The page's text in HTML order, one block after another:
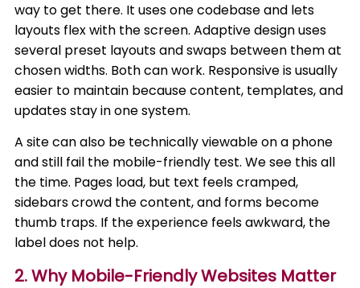
way to get there. It uses one codebase and lets
layouts flex with the screen. Adaptive design uses
several preset layouts and swaps between them at
chosen widths. Both can work. Responsive is usually
easier to maintain because content, templates, and
updates stay in one system.
A site can also be technically viewable on a phone
and still fail the mobile-friendly test. We see this all
the time. Pages load, but text feels cramped,
sidebars crowd the content, and forms become
thumb traps. If the experience feels awkward, the
label does not help.
2. Why Mobile-Friendly Websites Matter